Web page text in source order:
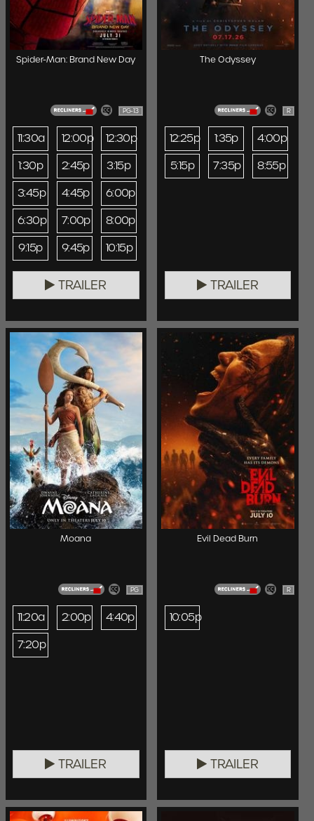
Spider-Man: Brand New Day
PG-13
11:30a 12:00p
12:30p
1:30p
2:45p
3:15p
3:45p
4:45p
6:00p
6:30p
7:00p
8:00p
9:15p
9:45p 10:15p
TRAILER
The Odyssey
R
12:25p 1:35p
4:00p
5:15p
7:35p 8:55p
TRAILER
Moana
PG
11:20a 2:00p
4:40p
7:20p
TRAILER
Evil Dead Burn
R
10:05p
TRAILER